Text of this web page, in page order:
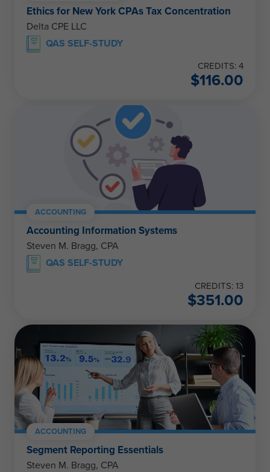
Ethics for New York CPAs Tax Concentration
Delta CPE LLC
QAS SELF-STUDY
CREDITS: 4
$116.00
ACCOUNTING
Accounting Information Systems
Steven M. Bragg, CPA
QAS SELF-STUDY
CREDITS: 13
$351.00
ACCOUNTING
Segment Reporting Essentials
Steven M. Bragg, CPA